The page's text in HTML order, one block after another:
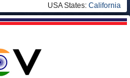
USA States: California